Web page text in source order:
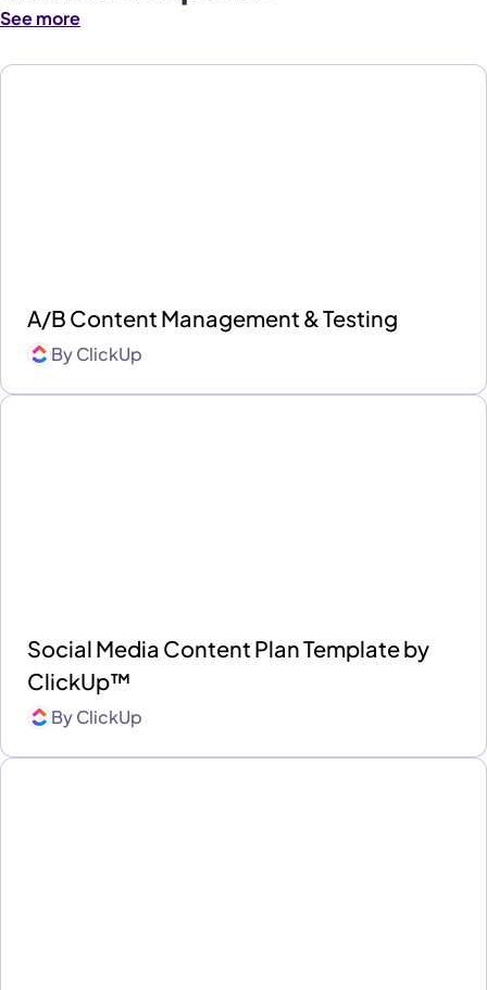
See more
A/B Content Management & Testing
ByClickUp
Social Media Content Plan Template by
ClickUp™
ByClickUp